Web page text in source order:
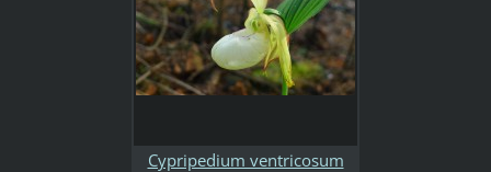
Cypripedium ventricosum